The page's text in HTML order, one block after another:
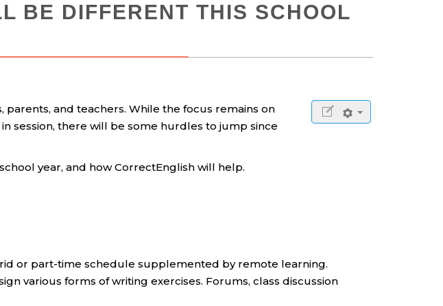
BE DIFFERENT THIS SCHOOL
and teachers. While the focus remains on
session, there will be some hurdles to jump since
year, and how CorrectEnglish will help.
or part-time schedule supplemented by remote learning.
various forms of writing exercises. Forums, class discussion